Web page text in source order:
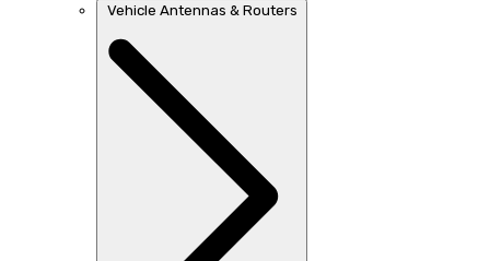
Vehicle Antennas & Routers